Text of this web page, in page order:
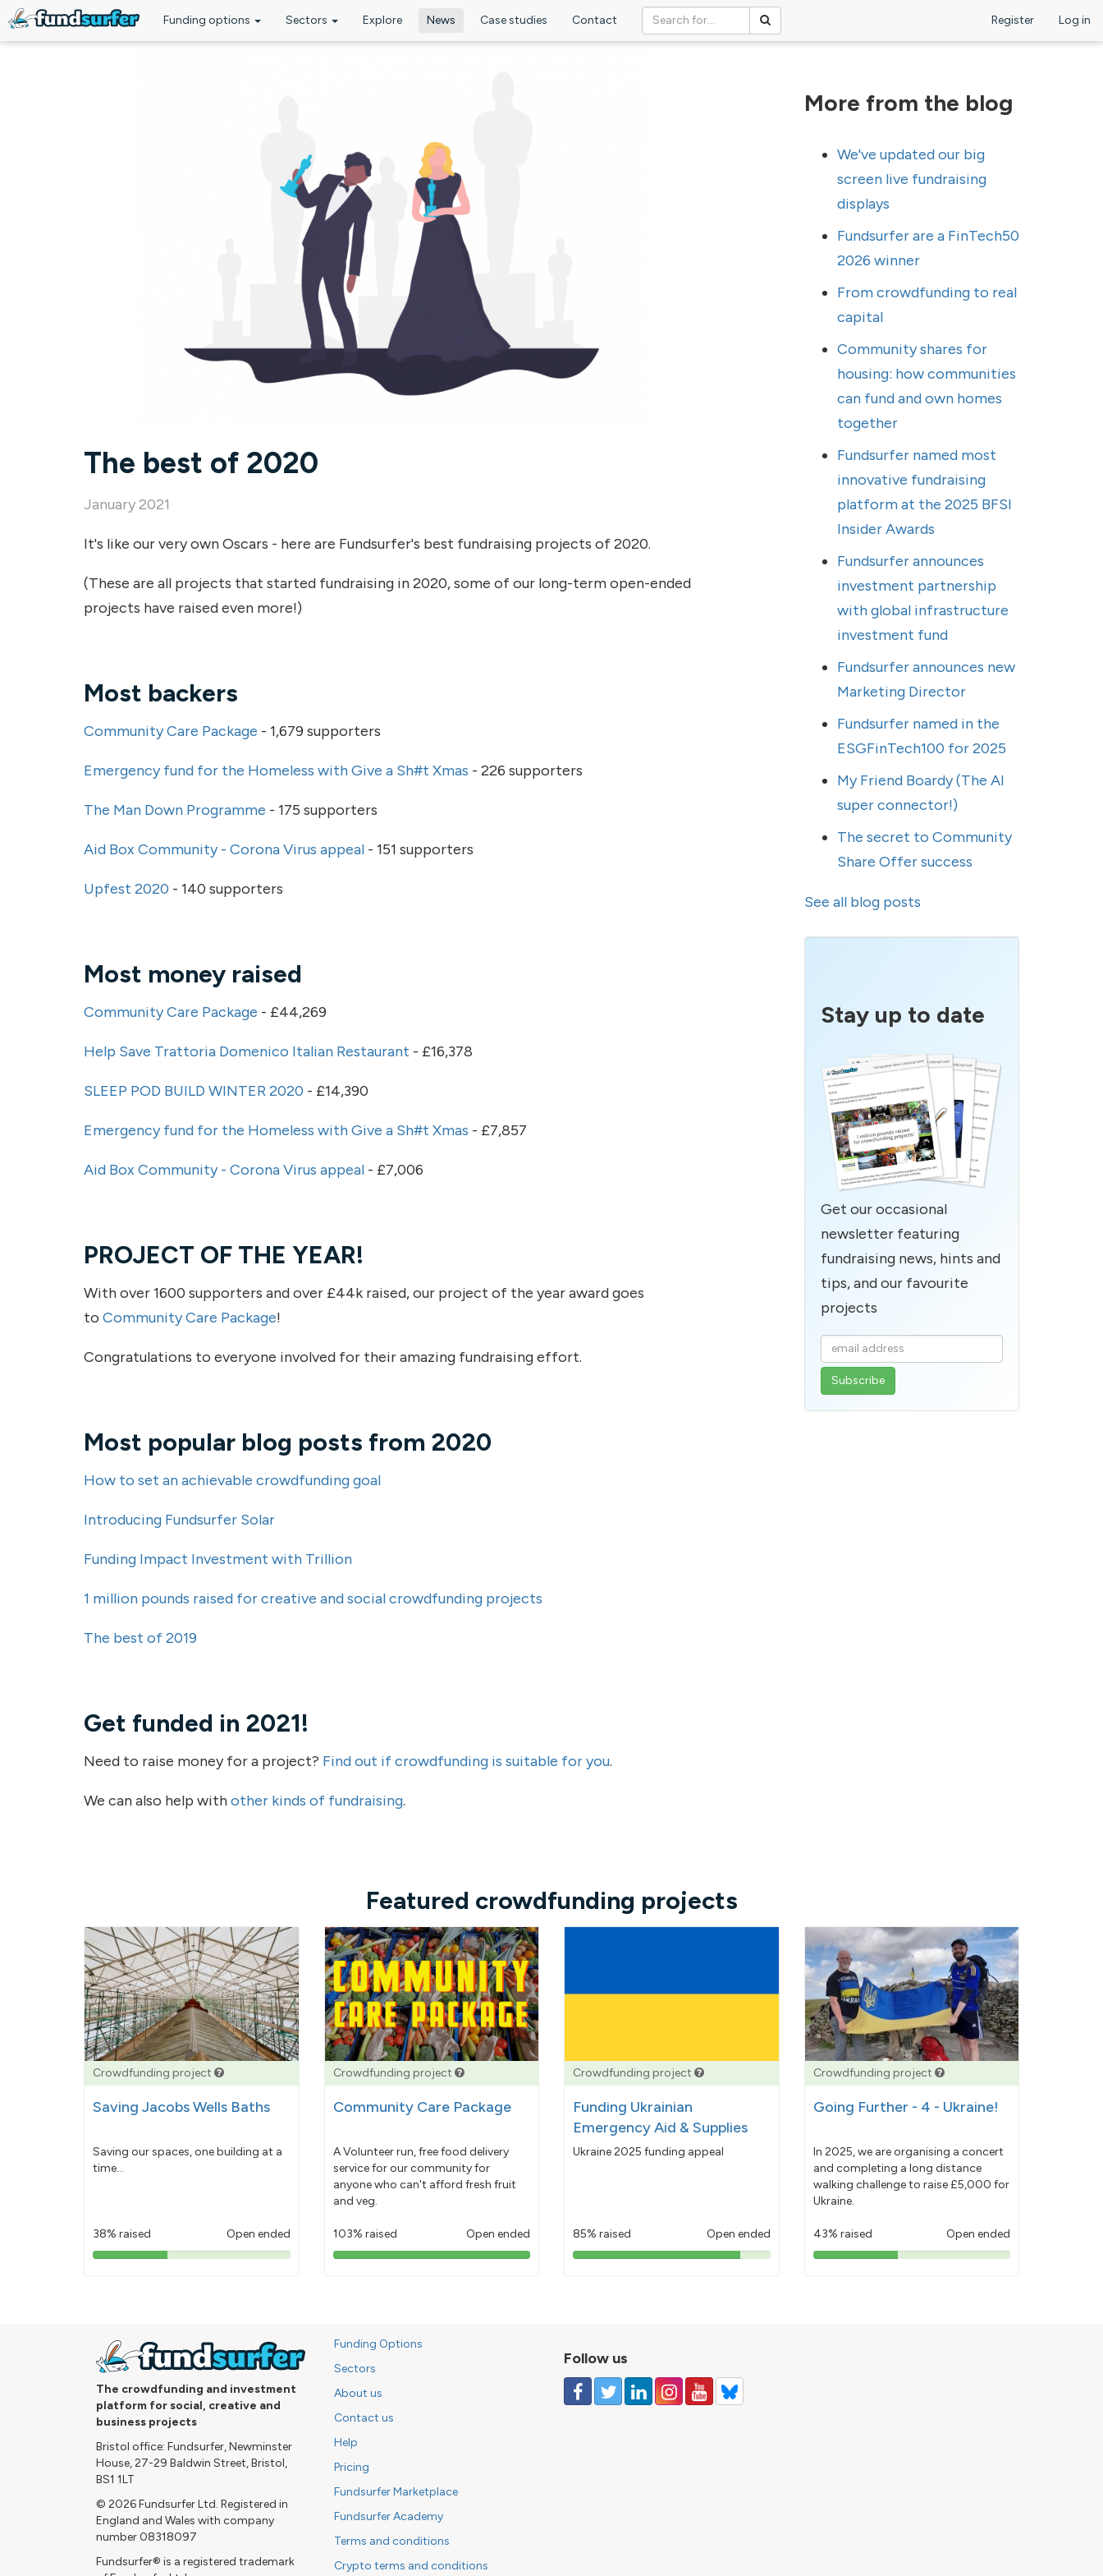
Funding options Sectors Explore News Case studies Contact Register Log in
The best of 2020
January 2021
It's like our very own Oscars - here are Fundsurfer's best fundraising projects of 2020.
(These are all projects that started fundraising in 2020, some of our long-term open-ended
projects have raised even more!)
Most backers
Community Care Package - 1,679 supporters
Emergency fund for the Homeless with Give a Sh#t Xmas - 226 supporters
The Man Down Programme - 175 supporters
Aid Box Community - Corona Virus appeal - 151 supporters
Upfest 2020 - 140 supporters
Most money raised
Community Care Package - £44,269
Help Save Trattoria Domenico Italian Restaurant - £16,378
SLEEP POD BUILD WINTER 2020 - £14,390
Emergency fund for the Homeless with Give a Sh#t Xmas - £7,857
Aid Box Community - Corona Virus appeal - £7,006
PROJECT OF THE YEAR!
With over 1600 supporters and over £44k raised, our project of the year award goes
to Community Care Package!
Congratulations to everyone involved for their amazing fundraising effort.
Most popular blog posts from 2020
How to set an achievable crowdfunding goal
Introducing Fundsurfer Solar
Funding Impact Investment with Trillion
1 million pounds raised for creative and social crowdfunding projects
The best of 2019
Get funded in 2021!
Need to raise money for a project? Find out if crowdfunding is suitable for you.
We can also help withother kinds of fundraising.
More from the blog
We've updated our big
screen live fundraising
displays
Fundsurfer are a FinTech50
2026 winner
From crowdfunding to real
capital
Community shares for
housing: how communities
can fund and own homes
together
Fundsurfer named most
innovative fundraising
platform at the 2025 BFSI
Insider Awards
Fundsurfer announces
investment partnership
with global infrastructure
investment fund
Fundsurfer announces new
Marketing Director
Fundsurfer named in the
ESGFinTech100 for 2025
My Friend Boardy (The AI
super connector!)
The secret to Community
Share Offer success
See all blog posts
Stay up to date
Get our occasional
newsletter featuring
fundraising news, hints and
tips, and our favourite
projects
Enter
your
email
Featured crowdfunding projects
Crowdfunding project
Saving Jacobs Wells Baths
Saving our spaces, one building at a
time...
38% raised Open ended
38%
Crowdfunding project
Community Care Package
A Volunteer run, free food delivery
service for our community for
anyone who can't afford fresh fruit
and veg.
103% raised Open ended
103%
Crowdfunding project
Funding Ukrainian
Emergency Aid & Supplies
Ukraine 2025 funding appeal
85% raised Open ended
85%
Crowdfunding project
Going Further - 4 - Ukraine!
In 2025, we are organising a concert
and completing a long distance
walking challenge to raise £5,000 for
Ukraine.
43% raised Open ended
43%
The crowdfunding and investment
platform for social, creative and
business projects
Bristol office: Fundsurfer, Newminster
House, 27-29 Baldwin Street, Bristol,
BS1 1LT
© 2026 Fundsurfer Ltd. Registered in
England and Wales with company
number 08318097
Fundsurfer® is a registered trademark
Funding Options
Sectors
About us
Contact us
Help
Pricing
Fundsurfer Marketplace
Fundsurfer Academy
Terms and conditions
Crypto terms and conditions
Follow us